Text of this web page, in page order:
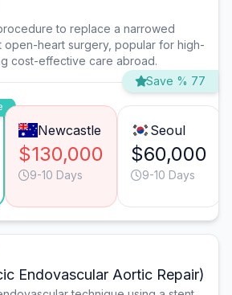
to replace a narrowed
open-heart surgery, popular for high-
cost-effective care abroad.
Save % 77
Newcastle
$130,000
9-10 Days
Seoul
$60,000
9-10 Days
Endovascular Aortic Repair)